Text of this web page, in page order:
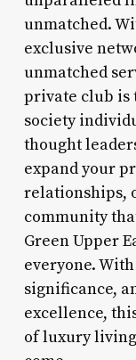
unmatched.
exclusive
unmatched
private club is
society
thought
expand your
relationships,
community
Green Upper
everyone.
significance,
excellence,
of luxury